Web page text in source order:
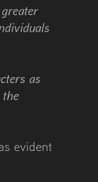
as
evident